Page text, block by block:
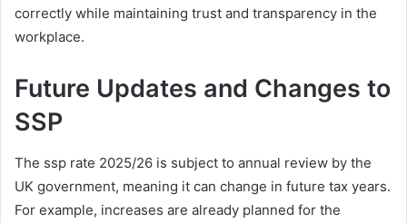
correctly while maintaining trust and transparency in the
workplace.
Future Updates and Changes to
SSP
The ssp rate 2025/26 is subject to annual review by the
UK government, meaning it can change in future tax years.
For example, increases are already planned for the